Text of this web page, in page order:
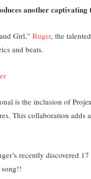
another
Girl,” Ruger, the
and beats.
is the inclusion of
This collaboration
recently discovered